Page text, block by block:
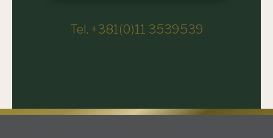
Tel. +381(0)11 3539539